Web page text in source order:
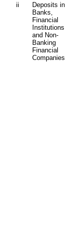
ii
Deposits in
Banks,
Financial
Institutions
and Non-
Banking
Financial
Companies